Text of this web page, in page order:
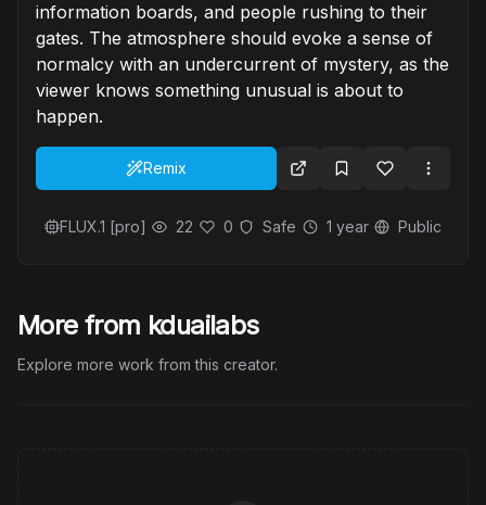
information boards, and people rushing to their
gates. The atmosphere should evoke a sense of
normalcy with an undercurrent of mystery, as the
viewer knows something unusual is about to
happen.
Remix
FLUX.1 [pro] 22 0 Safe 1 year Public
More from kduailabs
Explore more work from this creator.